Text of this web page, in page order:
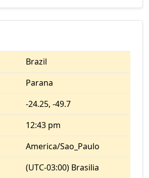
Brazil
Parana
-24.25, -49.7
12:43 pm
America/Sao_Paulo
(UTC-03:00) Brasilia